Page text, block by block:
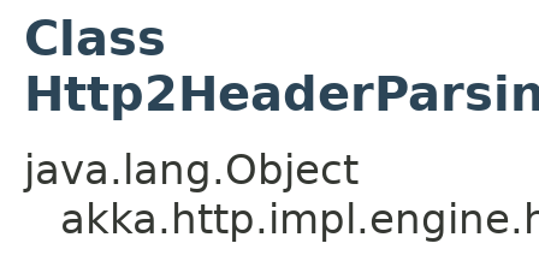
Class
java.lang.Object